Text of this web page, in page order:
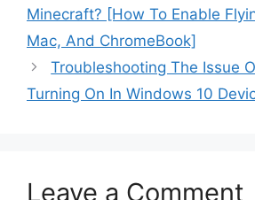
Minecraft? [How To Enable
Mac, And ChromeBook]
Troubleshooting The Issue
Turning On In Windows 10
Leave a Comment